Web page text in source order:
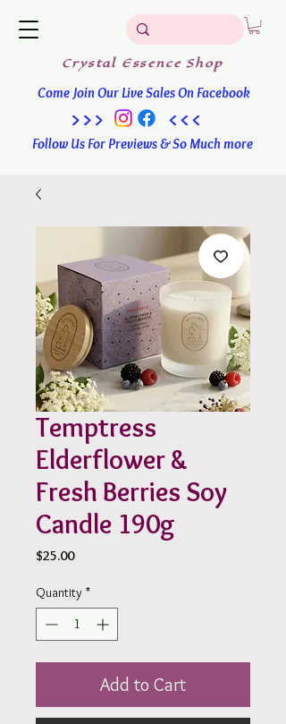
Crystal EssenceShop
Come Join Our Live Sales On Facebook
Follow Us For Previews & So Much more
>>> <<<
Temptress
Elderflower &
Fresh Berries Soy
Candle 190g
$25.00Price
Quantity *
Add to Cart